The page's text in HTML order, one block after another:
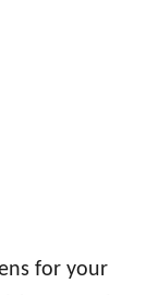
for your